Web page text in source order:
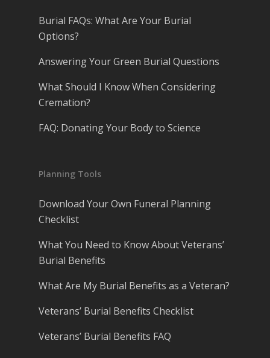
Burial FAQs: What Are Your Burial
Options?
Answering Your Green Burial Questions
What Should I Know When Considering
Cremation?
FAQ: Donating Your Body to Science
Planning Tools
Download Your Own Funeral Planning
Checklist
What You Need to Know About Veterans’
Burial Benefits
What Are My Burial Benefits as a Veteran?
Veterans’ Burial Benefits Checklist
Veterans’ Burial Benefits FAQ